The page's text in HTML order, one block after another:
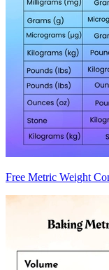
Free Metric Weight